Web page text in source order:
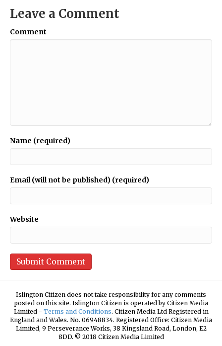
Leave a Comment
Comment
Name (required)
Email (will not be published) (required)
Website
Islington Citizen does not take responsibility for any comments
posted on this site. Islington Citizen is operated by Citizen Media
Limited - Terms and Conditions. Citizen Media Ltd Registered in
England and Wales. No. 06948834. Registered Office: Citizen Media
Limited, 9 Perseverance Works, 38 Kingsland Road, London, E2
8DD. © 2018 Citizen Media Limited